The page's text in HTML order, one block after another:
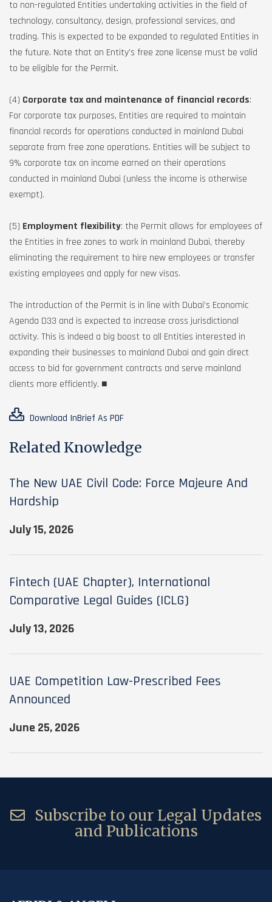
to non-regulated Entities undertaking activities in the field of
technology, consultancy, design, professional services, and
trading. This is expected to be expanded to regulated Entities in
the future. Note that an Entity’s free zone license must be valid
to be eligible for the Permit.
(4) Corporate tax and maintenance of financial records:
For corporate tax purposes, Entities are required to maintain
financial records for operations conducted in mainland Dubai
separate from free zone operations. Entities will be subject to
9% corporate tax on income earned on their operations
conducted in mainland Dubai (unless the income is otherwise
exempt).
(5) Employment flexibility: the Permit allows for employees of
the Entities in free zones to work in mainland Dubai, thereby
eliminating the requirement to hire new employees or transfer
existing employees and apply for new visas.
The introduction of the Permit is in line with Dubai’s Economic
Agenda D33 and is expected to increase cross jurisdictional
activity. This is indeed a big boost to all Entities interested in
expanding their businesses to mainland Dubai and gain direct
access to bid for government contracts and serve mainland
clients more efficiently. ■
Download InBrief As PDF
Related Knowledge
The New UAE Civil Code: Force Majeure And
Hardship
July 15, 2026
Fintech (UAE Chapter), International
Comparative Legal Guides (ICLG)
July 13, 2026
UAE Competition Law-Prescribed Fees
Announced
June 25, 2026
Subscribe to our Legal Updates
and Publications